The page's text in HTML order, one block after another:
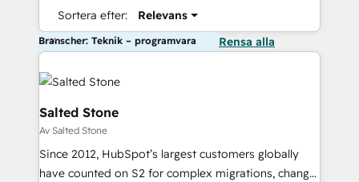
Sortera efter: Relevans
Branscher: Teknik – programvara Rensa alla
Salted Stone
Av Salted Stone
Since 2012, HubSpot’s largest customers globally
have counted on S2 for complex migrations, change